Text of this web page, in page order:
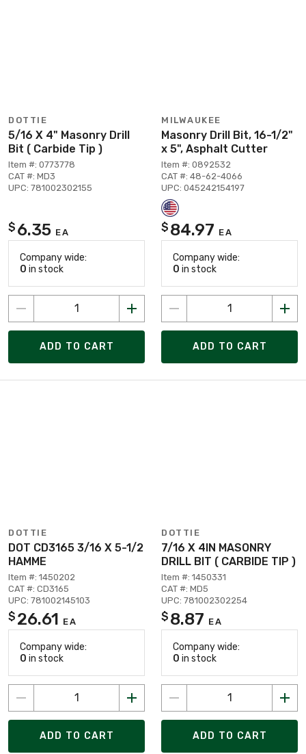
DOTTIE
5/16 X 4" Masonry Drill
Bit ( Carbide Tip )
Item #: 0773778
CAT #: MD3
UPC: 781002302155
$ 6.35 EA
Company wide:
0 in stock
ADD TO CART
MILWAUKEE
Masonry Drill Bit, 16-1/2"
x 5", Asphalt Cutter
Item #: 0892532
CAT #: 48-62-4066
UPC: 045242154197
$ 84.97 EA
Company wide:
0 in stock
ADD TO CART
DOTTIE
DOT CD3165 3/16 X 5-1/2
HAMME
Item #: 1450202
CAT #: CD3165
UPC: 781002145103
$ 26.61 EA
Company wide:
0 in stock
ADD TO CART
DOTTIE
7/16 X 4IN MASONRY
DRILL BIT ( CARBIDE TIP )
Item #: 1450331
CAT #: MD5
UPC: 781002302254
$ 8.87 EA
Company wide:
0 in stock
ADD TO CART